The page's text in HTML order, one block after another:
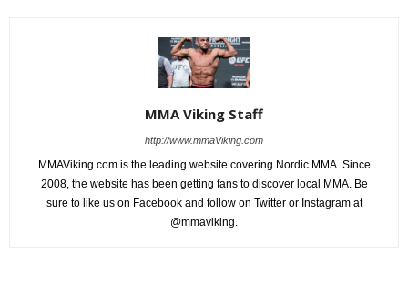
MMA Viking Staff
http://www.mmaViking.com
MMAViking.com is the leading website covering Nordic MMA. Since
2008, the website has been getting fans to discover local MMA. Be
sure to like us on Facebook and follow on Twitter or Instagram at
@mmaviking.